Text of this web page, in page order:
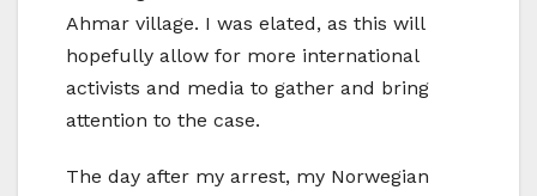
Ahmar village. I was elated, as this will
hopefully allow for more international
activists and media to gather and bring
attention to the case.
The day after my arrest, my Norwegian